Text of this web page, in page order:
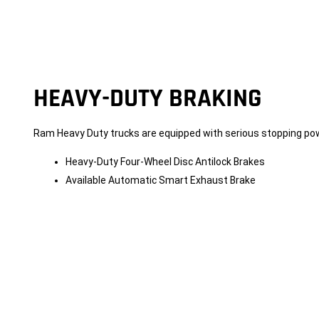
HEAVY-DUTY BRAKING
Ram Heavy Duty trucks are equipped with serious stopping
Heavy-Duty Four-Wheel Disc Antilock Brakes
Available Automatic Smart Exhaust Brake